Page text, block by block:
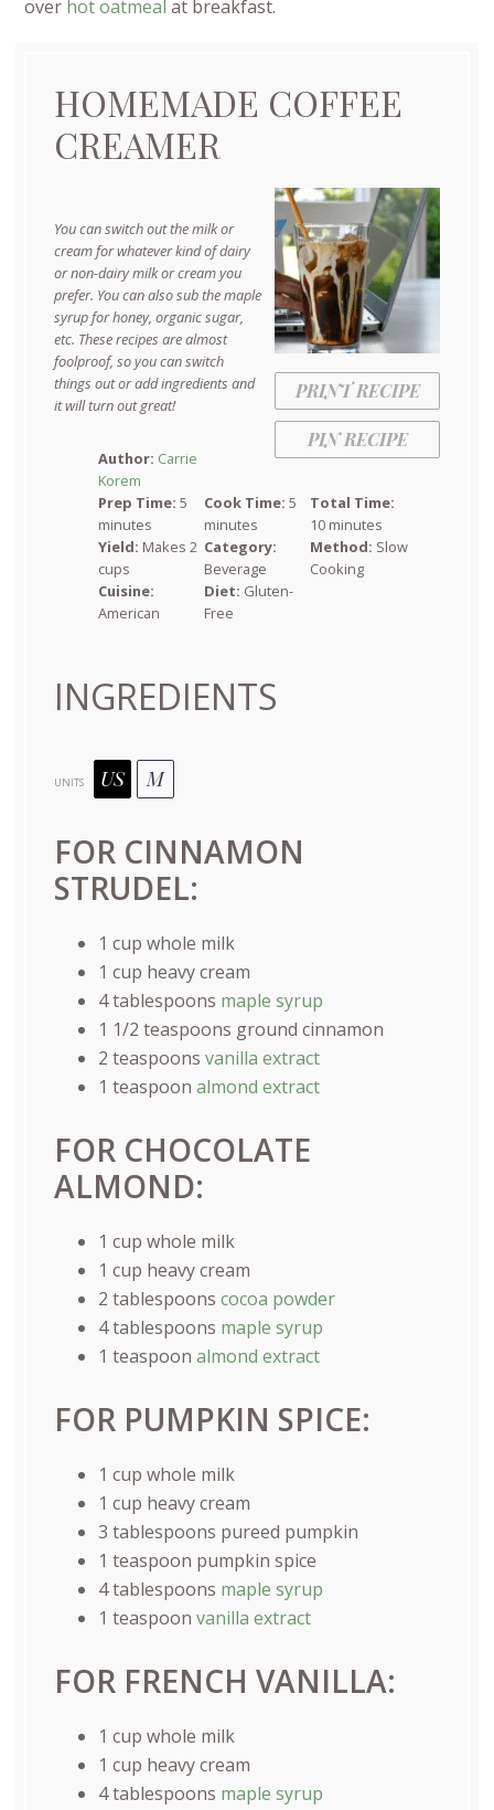
over hot oatmeal at breakfast.
HOMEMADE COFFEE
CREAMER
PRINT RECIPE
PIN RECIPE
You can switch out the milk or
cream for whatever kind of dairy
or non-dairy milk or cream you
prefer. You can also sub the maple
syrup for honey, organic sugar,
etc. These recipes are almost
foolproof, so you can switch
things out or add ingredients and
it will turn out great!
Author: Carrie
Korem
Prep Time: 5
minutes
Cook Time: 5
minutes
Total Time:
10 minutes
Yield: Makes 2
cups
Category:
Beverage
Method: Slow
Cooking
Cuisine:
American
Diet: Gluten-
Free
INGREDIENTS
UNITS US M
FOR CINNAMON
STRUDEL:
1 cup whole milk
1 cup heavy cream
4 tablespoons maple syrup
1 1/2 teaspoons ground cinnamon
2 teaspoons vanilla extract
1 teaspoon almond extract
FOR CHOCOLATE
ALMOND:
1 cup whole milk
1 cup heavy cream
2 tablespoons cocoa powder
4 tablespoons maple syrup
1 teaspoon almond extract
FOR PUMPKIN SPICE:
1 cup whole milk
1 cup heavy cream
3 tablespoons pureed pumpkin
1 teaspoon pumpkin spice
4 tablespoons maple syrup
1 teaspoon vanilla extract
FOR FRENCH VANILLA:
1 cup whole milk
1 cup heavy cream
4 tablespoons maple syrup